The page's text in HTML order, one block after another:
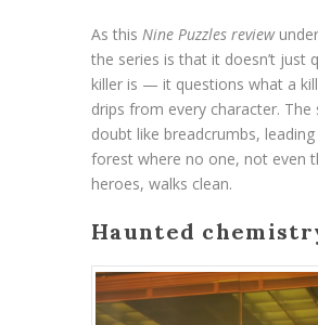
As this Nine Puzzles review
the series is that it doesn’t just
killer is — it questions what a
drips from every character. The
doubt like breadcrumbs,
forest where no one, not even
heroes, walks clean.
Haunted